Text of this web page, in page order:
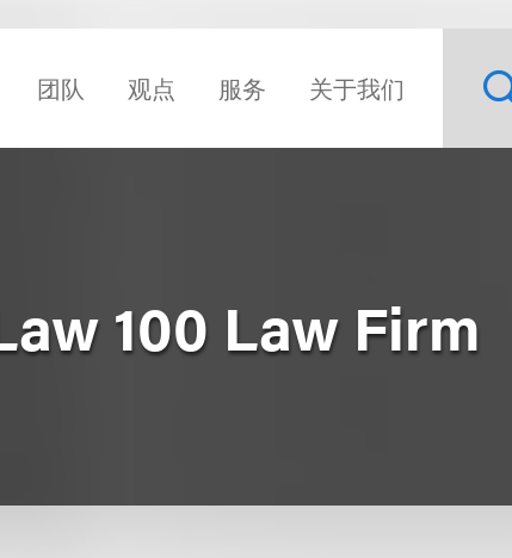
团队 观点 服务 关于我们
100 Law Firm